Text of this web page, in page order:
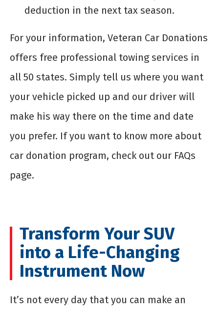
deduction in the next tax season.
For your information, Veteran Car Donations
offers free professional towing services in
all 50 states. Simply tell us where you want
your vehicle picked up and our driver will
make his way there on the time and date
you prefer. If you want to know more about
car donation program, check out our FAQs
page.
Transform Your SUV
into a Life-Changing
Instrument Now
It’s not every day that you can make an